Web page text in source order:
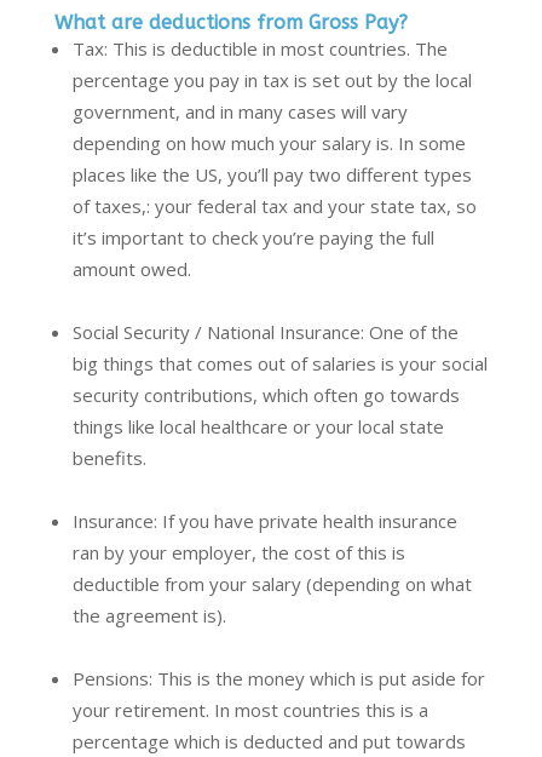
What are deductions from Gross Pay?
Tax: This is deductible in most countries. The
percentage you pay in tax is set out by the local
government, and in many cases will vary
depending on how much your salary is. In some
places like the US, you’ll pay two different types
of taxes,: your federal tax and your state tax, so
it’s important to check you’re paying the full
amount owed.
Social Security / National Insurance: One of the
big things that comes out of salaries is your social
security contributions, which often go towards
things like local healthcare or your local state
benefits.
Insurance: If you have private health insurance
ran by your employer, the cost of this is
deductible from your salary (depending on what
the agreement is).
Pensions: This is the money which is put aside for
your retirement. In most countries this is a
percentage which is deducted and put towards